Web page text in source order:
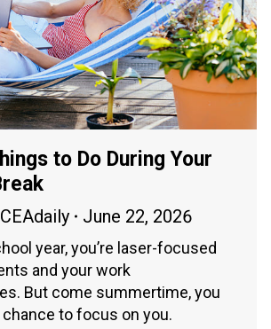
to Do During Your
CEAdaily June 22, 2026
year, you’re laser-focused
and your work
But come summertime, you
to focus on you.